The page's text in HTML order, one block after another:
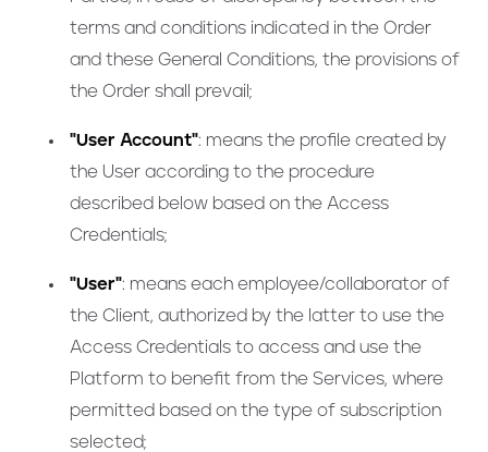
terms and conditions indicated in the Order
and these General Conditions, the provisions of
the Order shall prevail;
"User Account": means the profile created by
the User according to the procedure
described below based on the Access
Credentials;
"User": means each employee/collaborator of
the Client, authorized by the latter to use the
Access Credentials to access and use the
Platform to benefit from the Services, where
permitted based on the type of subscription
selected;